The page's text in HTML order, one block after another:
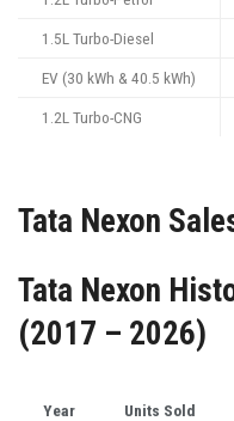
1.5L Turbo-Diesel
EV (30 kWh & 40.5 kWh)
1.2L Turbo-CNG
Tata Nexon
Tata Nexon
(2017 – 2026)
Year Units Sold